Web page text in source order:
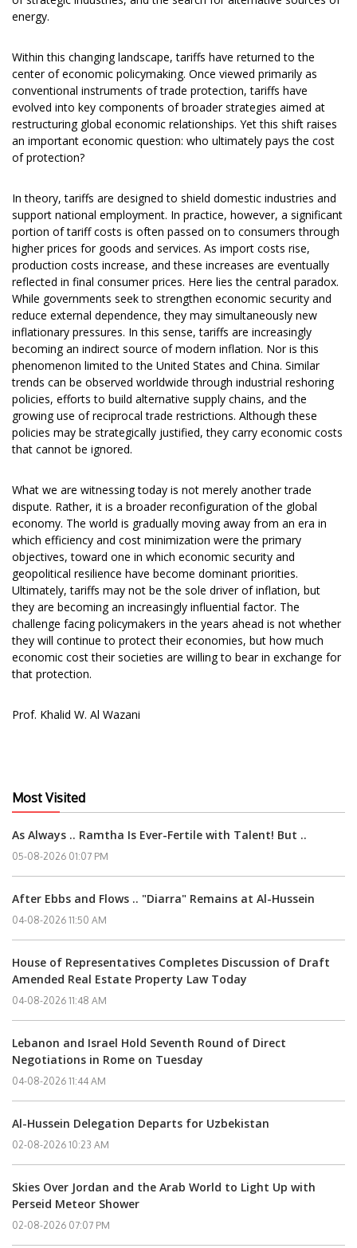
energy.
Within this changing landscape, tariffs have returned to the
center of economic policymaking. Once viewed primarily as
conventional instruments of trade protection, tariffs have
evolved into key components of broader strategies aimed at
restructuring global economic relationships. Yet this shift raises
an important economic question: who ultimately pays the cost
of protection?
In theory, tariffs are designed to shield domestic industries and
support national employment. In practice, however, a significant
portion of tariff costs is often passed on to consumers through
higher prices for goods and services. As import costs rise,
production costs increase, and these increases are eventually
reflected in final consumer prices. Here lies the central paradox.
While governments seek to strengthen economic security and
reduce external dependence, they may simultaneously new
inflationary pressures. In this sense, tariffs are increasingly
becoming an indirect source of modern inflation. Nor is this
phenomenon limited to the United States and China. Similar
trends can be observed worldwide through industrial reshoring
policies, efforts to build alternative supply chains, and the
growing use of reciprocal trade restrictions. Although these
policies may be strategically justified, they carry economic costs
that cannot be ignored.
What we are witnessing today is not merely another trade
dispute. Rather, it is a broader reconfiguration of the global
economy. The world is gradually moving away from an era in
which efficiency and cost minimization were the primary
objectives, toward one in which economic security and
geopolitical resilience have become dominant priorities.
Ultimately, tariffs may not be the sole driver of inflation, but
they are becoming an increasingly influential factor. The
challenge facing policymakers in the years ahead is not whether
they will continue to protect their economies, but how much
economic cost their societies are willing to bear in exchange for
that protection.
Prof. Khalid W. Al Wazani
Most Visited
As Always .. Ramtha Is Ever-Fertile with Talent! But ..
05-08-2026 01:07 PM
After Ebbs and Flows .. "Diarra" Remains at Al-Hussein
04-08-2026 11:50 AM
House of Representatives Completes Discussion of Draft
Amended Real Estate Property Law Today
04-08-2026 11:48 AM
Lebanon and Israel Hold Seventh Round of Direct
Negotiations in Rome on Tuesday
04-08-2026 11:44 AM
Al-Hussein Delegation Departs for Uzbekistan
02-08-2026 10:23 AM
Skies Over Jordan and the Arab World to Light Up with
Perseid Meteor Shower
02-08-2026 07:07 PM